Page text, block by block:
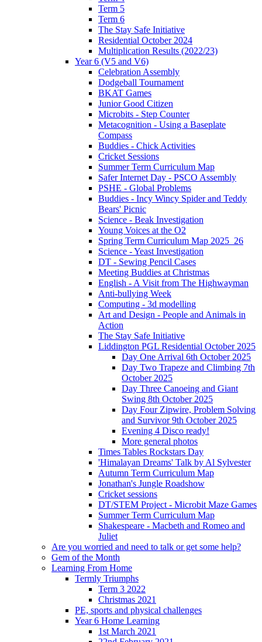
Term 5
Term 6
The Stay Safe Initiative
Residential October 2024
Multiplication Results (2022/23)
Year 6 (V5 and V6)
Celebration Assembly
Dodgeball Tournament
BKAT Games
Junior Good Citizen
Microbits - Step Counter
Metacognition - Using a Baseplate
Compass
Buddies - Chick Activities
Cricket Sessions
Summer Term Curriculum Map
Safer Internet Day - PSCO Assembly
PSHE - Global Problems
Buddies - Incy Wincy Spider and Teddy
Bears' Picnic
Science - Beak Investigation
Young Voices at the O2
Spring Term Curriculum Map 2025_26
Science - Yeast Investigation
DT - Sewing Pencil Cases
Meeting Buddies at Christmas
English - A Visit from The Highwayman
Anti-bullying Week
Computing - 3d modelling
Art and Design - People and Animals in
Action
The Stay Safe Initiative
Liddington PGL Residential October 2025
Day One Arrival 6th October 2025
Day Two Trapeze and Climbing 7th
October 2025
Day Three Canoeing and Giant
Swing 8th October 2025
Day Four Zipwire, Problem Solving
and Survivor 9th October 2025
Evening 4 Disco ready!
More general photos
Times Tables Rockstars Day
'Himalayan Dreams' Talk by Al Sylvester
Autumn Term Curriculum Map
Jonathan's Jungle Roadshow
Cricket sessions
DT/STEM Project - Microbit Maze Games
Summer Term Curriculum Map
Shakespeare - Macbeth and Romeo and
Juliet
Are you worried and need to talk or get some help?
Gem of the Month
Learning From Home
Termly Triumphs
Term 3 2022
Christmas 2021
PE, sports and physical challenges
Year 6 Home Learning
1st March 2021